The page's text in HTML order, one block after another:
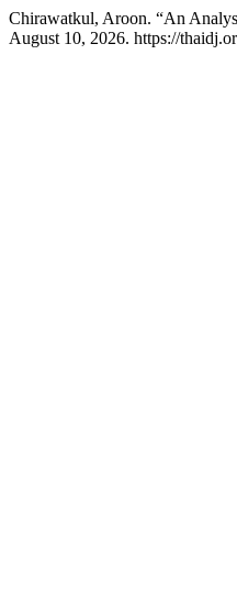
Chirawatkul, Aroon. “An
August 10, 2026. https://